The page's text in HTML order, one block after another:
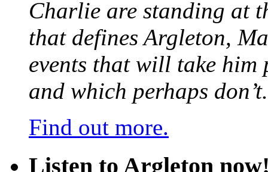
Charlie are standing at
that defines Argleton,
events that will take him
and which perhaps don’t.
Find out more.
Listen to Argleton